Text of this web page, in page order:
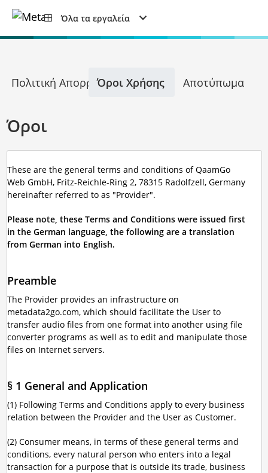
Όλα τα εργαλεία
Πολιτική ΑπορρήτουΌροι Χρήσης Αποτύπωμα
Όροι
These are the general terms and conditions of QaamGo
Web GmbH, Fritz-Reichle-Ring 2, 78315 Radolfzell, Germany
hereinafter referred to as "Provider".
Please note, these Terms and Conditions were issued first
in the German language, the following are a translation
from German into English.
Preamble
The Provider provides an infrastructure on
metadata2go.com, which should facilitate the User to
transfer audio files from one format into another using file
converter programs as well as to edit and manipulate those
files on Internet servers.
§ 1 General and Application
(1) Following Terms and Conditions apply to every business
relation between the Provider and the User as Customer.
(2) Consumer means, in terms of these general terms and
conditions, every natural person who enters into a legal
transaction for a purpose that is outside its trade, business